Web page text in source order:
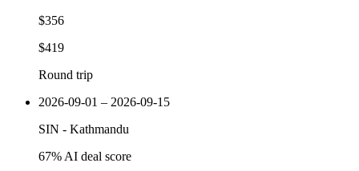
$356
$419
Round trip
2026-09-01 – 2026-09-15
SIN - Kathmandu
67% AI deal score